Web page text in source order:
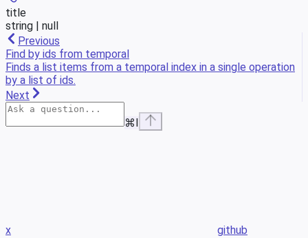
title
string | null
Previous
Find by ids from temporal
Finds a list items from a temporal index in a single operation
by a list of ids.
Next
⌘
x github